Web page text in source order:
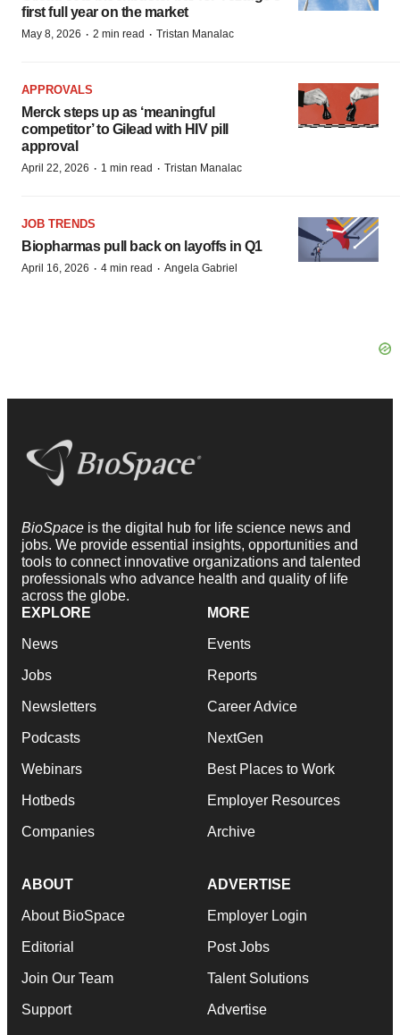
first full year on the market
May 8, 2026 · 2 min read · Tristan Manalac
APPROVALS
Merck steps up as ‘meaningful
competitor’ to Gilead with HIV pill
approval
April 22, 2026 · 1 min read · Tristan Manalac
JOB TRENDS
Biopharmas pull back on layoffs in Q1
April 16, 2026 · 4 min read · Angela Gabriel
BioSpace is the digital hub for life science news and
jobs. We provide essential insights, opportunities and
tools to connect innovative organizations and talented
professionals who advance health and quality of life
across the globe.
EXPLORE
News
Jobs
Newsletters
Podcasts
Webinars
Hotbeds
Companies
MORE
Events
Reports
Career Advice
NextGen
Best Places to Work
Employer Resources
Archive
ABOUT
About BioSpace
Editorial
Join Our Team
Support
ADVERTISE
Employer Login
Post Jobs
Talent Solutions
Advertise